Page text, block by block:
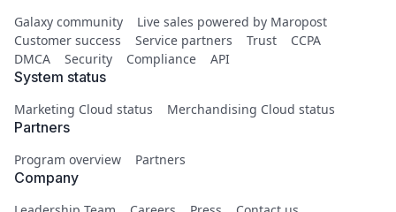
Galaxy community
Live sales powered by Maropost
Customer success
Service partners Trust
CCPA
DMCA
Security Compliance API
System status
Marketing Cloud status Merchandising Cloud status
Partners
Program overview Partners
Company